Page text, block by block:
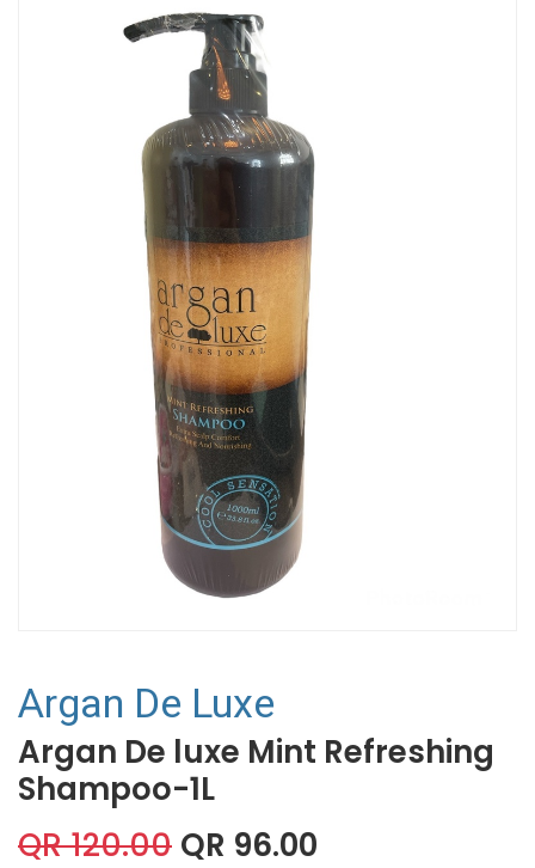
Argan De Luxe
Argan De luxe Mint Refreshing
Shampoo-1L
QR120.00 QR 96.00